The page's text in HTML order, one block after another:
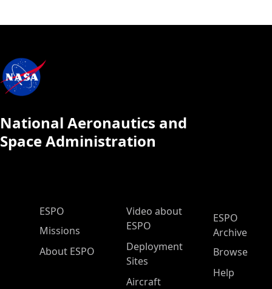
National Aeronautics and
Space Administration
ESPO Main Menu
ESPO
Missions
About ESPO
Video about
ESPO
Deployment
Sites
Aircraft
ESPO
Archive
Browse
Help